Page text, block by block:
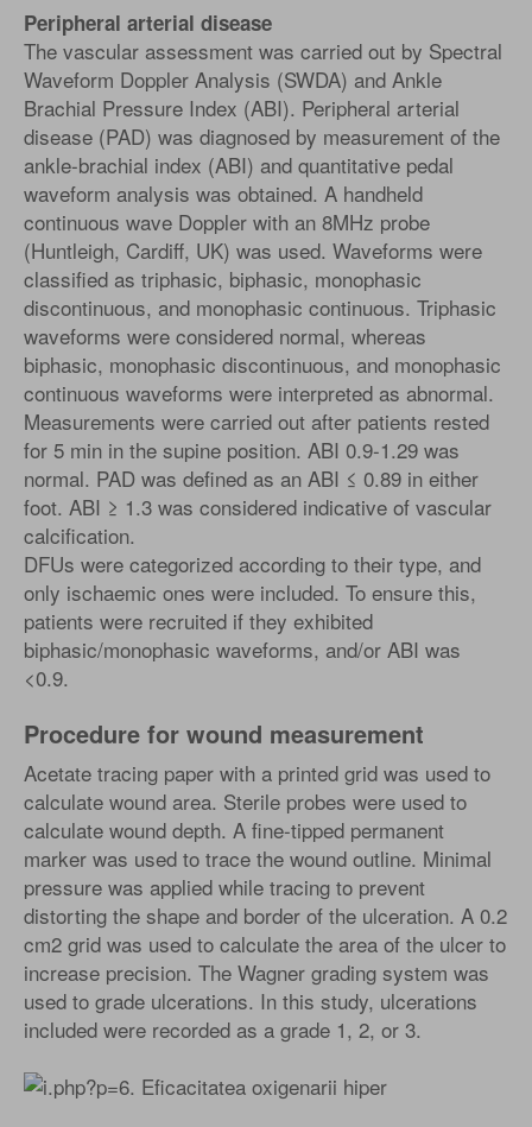
Peripheral arterial disease
The vascular assessment was carried out by Spectral
Waveform Doppler Analysis (SWDA) and Ankle
Brachial Pressure Index (ABI). Peripheral arterial
disease (PAD) was diagnosed by measurement of the
ankle-brachial index (ABI) and quantitative pedal
waveform analysis was obtained. A handheld
continuous wave Doppler with an 8MHz probe
(Huntleigh, Cardiff, UK) was used. Waveforms were
classified as triphasic, biphasic, monophasic
discontinuous, and monophasic continuous. Triphasic
waveforms were considered normal, whereas
biphasic, monophasic discontinuous, and monophasic
continuous waveforms were interpreted as abnormal.
Measurements were carried out after patients rested
for 5 min in the supine position. ABI 0.9-1.29 was
normal. PAD was defined as an ABI ≤ 0.89 in either
foot. ABI ≥ 1.3 was considered indicative of vascular
calcification.
DFUs were categorized according to their type, and
only ischaemic ones were included. To ensure this,
patients were recruited if they exhibited
biphasic/monophasic waveforms, and/or ABI was
<0.9.
Procedure for wound measurement
Acetate tracing paper with a printed grid was used to
calculate wound area. Sterile probes were used to
calculate wound depth. A fine-tipped permanent
marker was used to trace the wound outline. Minimal
pressure was applied while tracing to prevent
distorting the shape and border of the ulceration. A 0.2
cm2 grid was used to calculate the area of the ulcer to
increase precision. The Wagner grading system was
used to grade ulcerations. In this study, ulcerations
included were recorded as a grade 1, 2, or 3.